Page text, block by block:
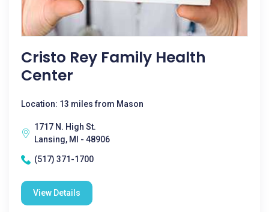
Cristo Rey Family Health
Center
Location: 13 miles from Mason
1717 N. High St.
Lansing, MI - 48906
(517) 371-1700
View Details